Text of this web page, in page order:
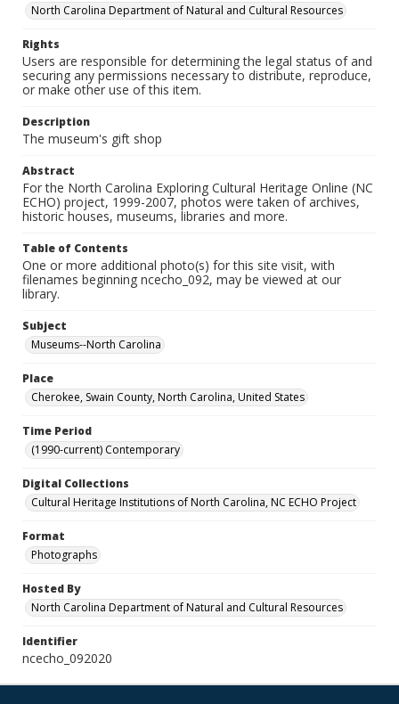
North Carolina Department of Natural and Cultural Resources
Rights
Users are responsible for determining the legal status of and
securing any permissions necessary to distribute, reproduce,
or make other use of this item.
Description
The museum's gift shop
Abstract
For the North Carolina Exploring Cultural Heritage Online (NC
ECHO) project, 1999-2007, photos were taken of archives,
historic houses, museums, libraries and more.
Table of Contents
One or more additional photo(s) for this site visit, with
filenames beginning ncecho_092, may be viewed at our
library.
Subject
Museums--North Carolina
Place
Cherokee, Swain County, North Carolina, United States
Time Period
(1990-current) Contemporary
Digital Collections
Cultural Heritage Institutions of North Carolina, NC ECHO Project
Format
Photographs
Hosted By
North Carolina Department of Natural and Cultural Resources
Identifier
ncecho_092020